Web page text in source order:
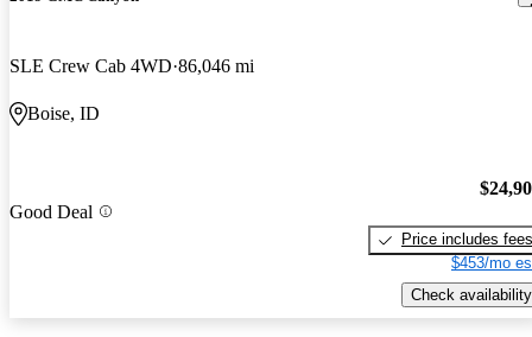
SLE Crew Cab 4WD 86,046 mi
Boise, ID
Good Deal
Price includes fees
$453/mo
Check availability